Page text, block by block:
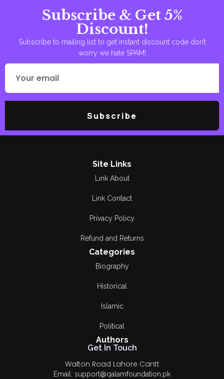
Subscribe & Get 5%
Discount!
Subscribe to mailing list to get instant discount code don’t
worry we hate SPAM!
Subscribe
Site Links
Link About
Link Contact
Privacy Policy
Refund and Returns
Categories
Biography
Historical
Islamic
Political
Authors
Get In Touch
Walton Road Lahore Cantt
Email: support@qalamfoundation.pk